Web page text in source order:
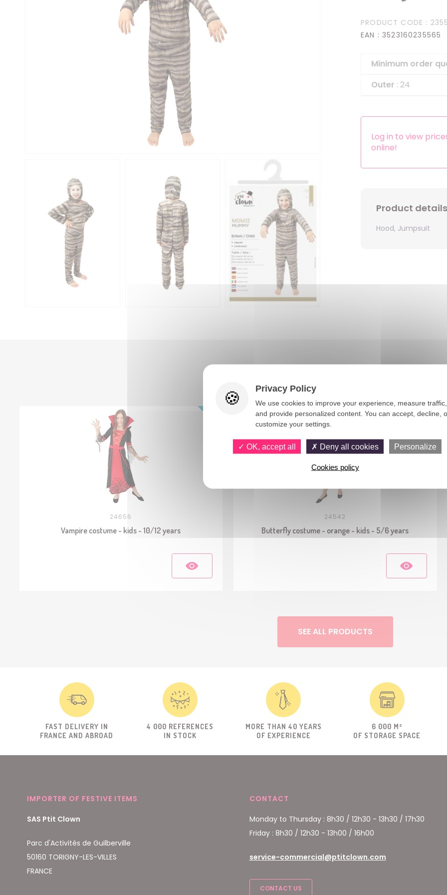
Dress-up Kits
PRODUCT CODE :
EAN : 3523160235565
Minimum order
Outer : 24
Log in to view
online!
Product details
Hood, Jumpsuit
You would also like
24656
Vampire costume - kids - 10/12 years
24542
Butterfly costume - orange - kids - 5/6 years
SEE ALL PRODUCTS
FAST DELIVERY IN
FRANCE AND ABROAD
4 000 REFERENCES
IN STOCK
MORE THAN 40 YEARS
OF EXPERIENCE
6 000 M²
OF STORAGE SPACE
IMPORTER OF FESTIVE ITEMS
SAS Ptit Clown
Parc d'Activités de Guilberville
50160 TORIGNY-LES-VILLES
FRANCE
CONTACT
Monday to Thursday : 8h30 / 12h30 - 13h30 / 17h30
Friday : 8h30 / 12h30 - 13h00 / 16h00
service-commercial@ptitclown.com
CONTACT US
Privacy Policy
We use cookies to improve your experience, measure traffic,
and provide personalized content. You can accept, decline,
customize your settings.
OK, accept all Deny all cookies Personalize
Cookies policy